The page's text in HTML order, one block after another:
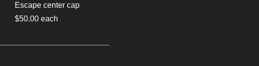
Escape center cap
$50.00 each